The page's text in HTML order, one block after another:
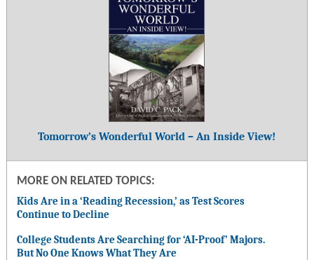
Tomorrow’s Wonderful World – An Inside View!
MORE ON RELATED TOPICS:
Kids Are in a ‘Reading Recession,’ as Test Scores
Continue to Decline
College Students Are Searching for ‘AI-Proof’ Majors.
But No One Knows What They Are